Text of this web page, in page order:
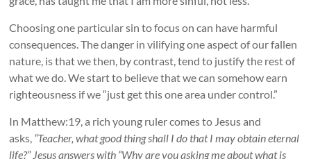
Choosing one particular sin to focus on can have harmful
consequences. The danger in vilifying one aspect of our fallen
nature, is that we then, by contrast, tend to justify the rest of
what we do. We start to believe that we can somehow earn
righteousness if we “just get this one area under control.”
In Matthew:19, a rich young ruler comes to Jesus and
asks, “Teacher, what good thing shall I do that I may obtain eternal
life?” Jesus answers with “Why are you asking me about what is